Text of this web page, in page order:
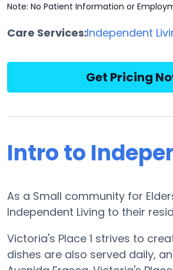
Note: No Patient Information or
Care Services:Independent
Get Pricing
Intro to
As a Small community for
Independent Living to their
Victoria's Place 1 strives to
dishes are also served daily,